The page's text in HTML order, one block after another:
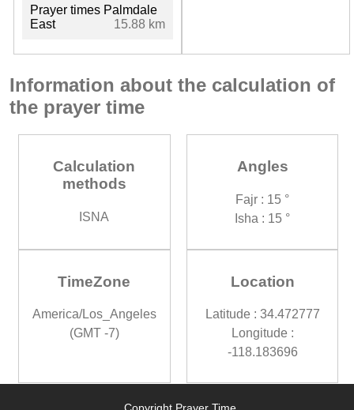
Prayer times Palmdale
East
15.88 km
Information about the calculation of
the prayer time
Calculation
methods
ISNA
Angles
Fajr : 15 °
Isha : 15 °
TimeZone
America/Los_Angeles
(GMT -7)
Location
Latitude : 34.472777
Longitude :
-118.183696